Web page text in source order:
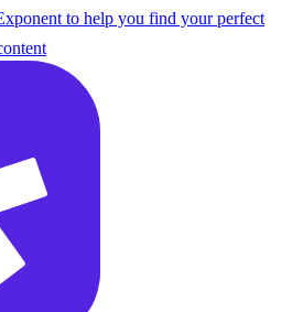
to help you find your perfect